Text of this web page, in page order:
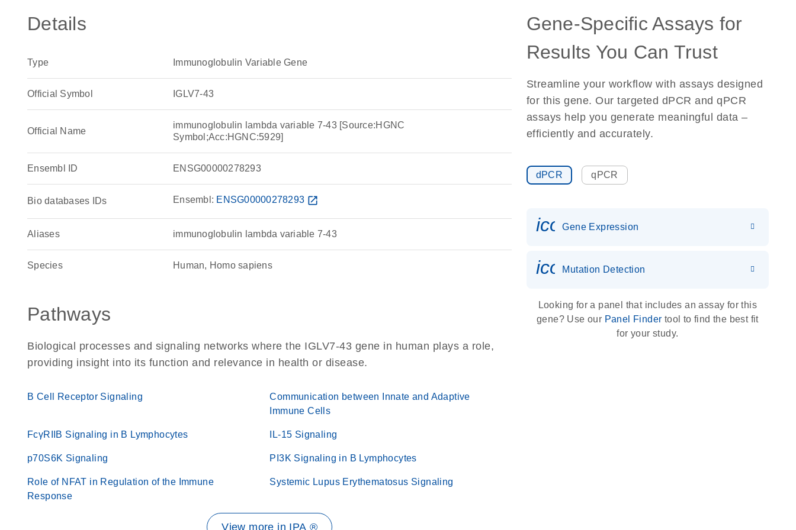
Details
Type Immunoglobulin Variable Gene
Official Symbol IGLV7-43
Official Name
immunoglobulin lambda variable 7-43 [Source:HGNC
Symbol;Acc:HGNC:5929]
Ensembl ID ENSG00000278293
Bio databases IDs Ensembl: ENSG00000278293 open_in_new
Aliases immunoglobulin lambda variable 7-43
Species Human, Homo sapiens
Pathways
Biological processes and signaling networks where the IGLV7-43 gene in human plays a role,
providing insight into its function and relevance in health or disease.
B Cell Receptor Signaling
Communication between Innate and Adaptive
Immune Cells
FcγRIIB Signaling in B Lymphocytes IL-15 Signaling
p70S6K Signaling PI3K Signaling in B Lymphocytes
Role of NFAT in Regulation of the Immune
Response
Systemic Lupus Erythematosus Signaling
View more in IPA ®
Gene-Specific Assays for
Results You Can Trust
Streamline your workflow with assays designed
for this gene. Our targeted dPCR and qPCR
assays help you generate meaningful data –
efficiently and accurately.
dPCR qPCR
Gene Expression
icon_0036_dna_person-s
Mutation Detection
Looking for a panel that includes an assay for this
gene? Use our Panel Finder tool to find the best fit
for your study.